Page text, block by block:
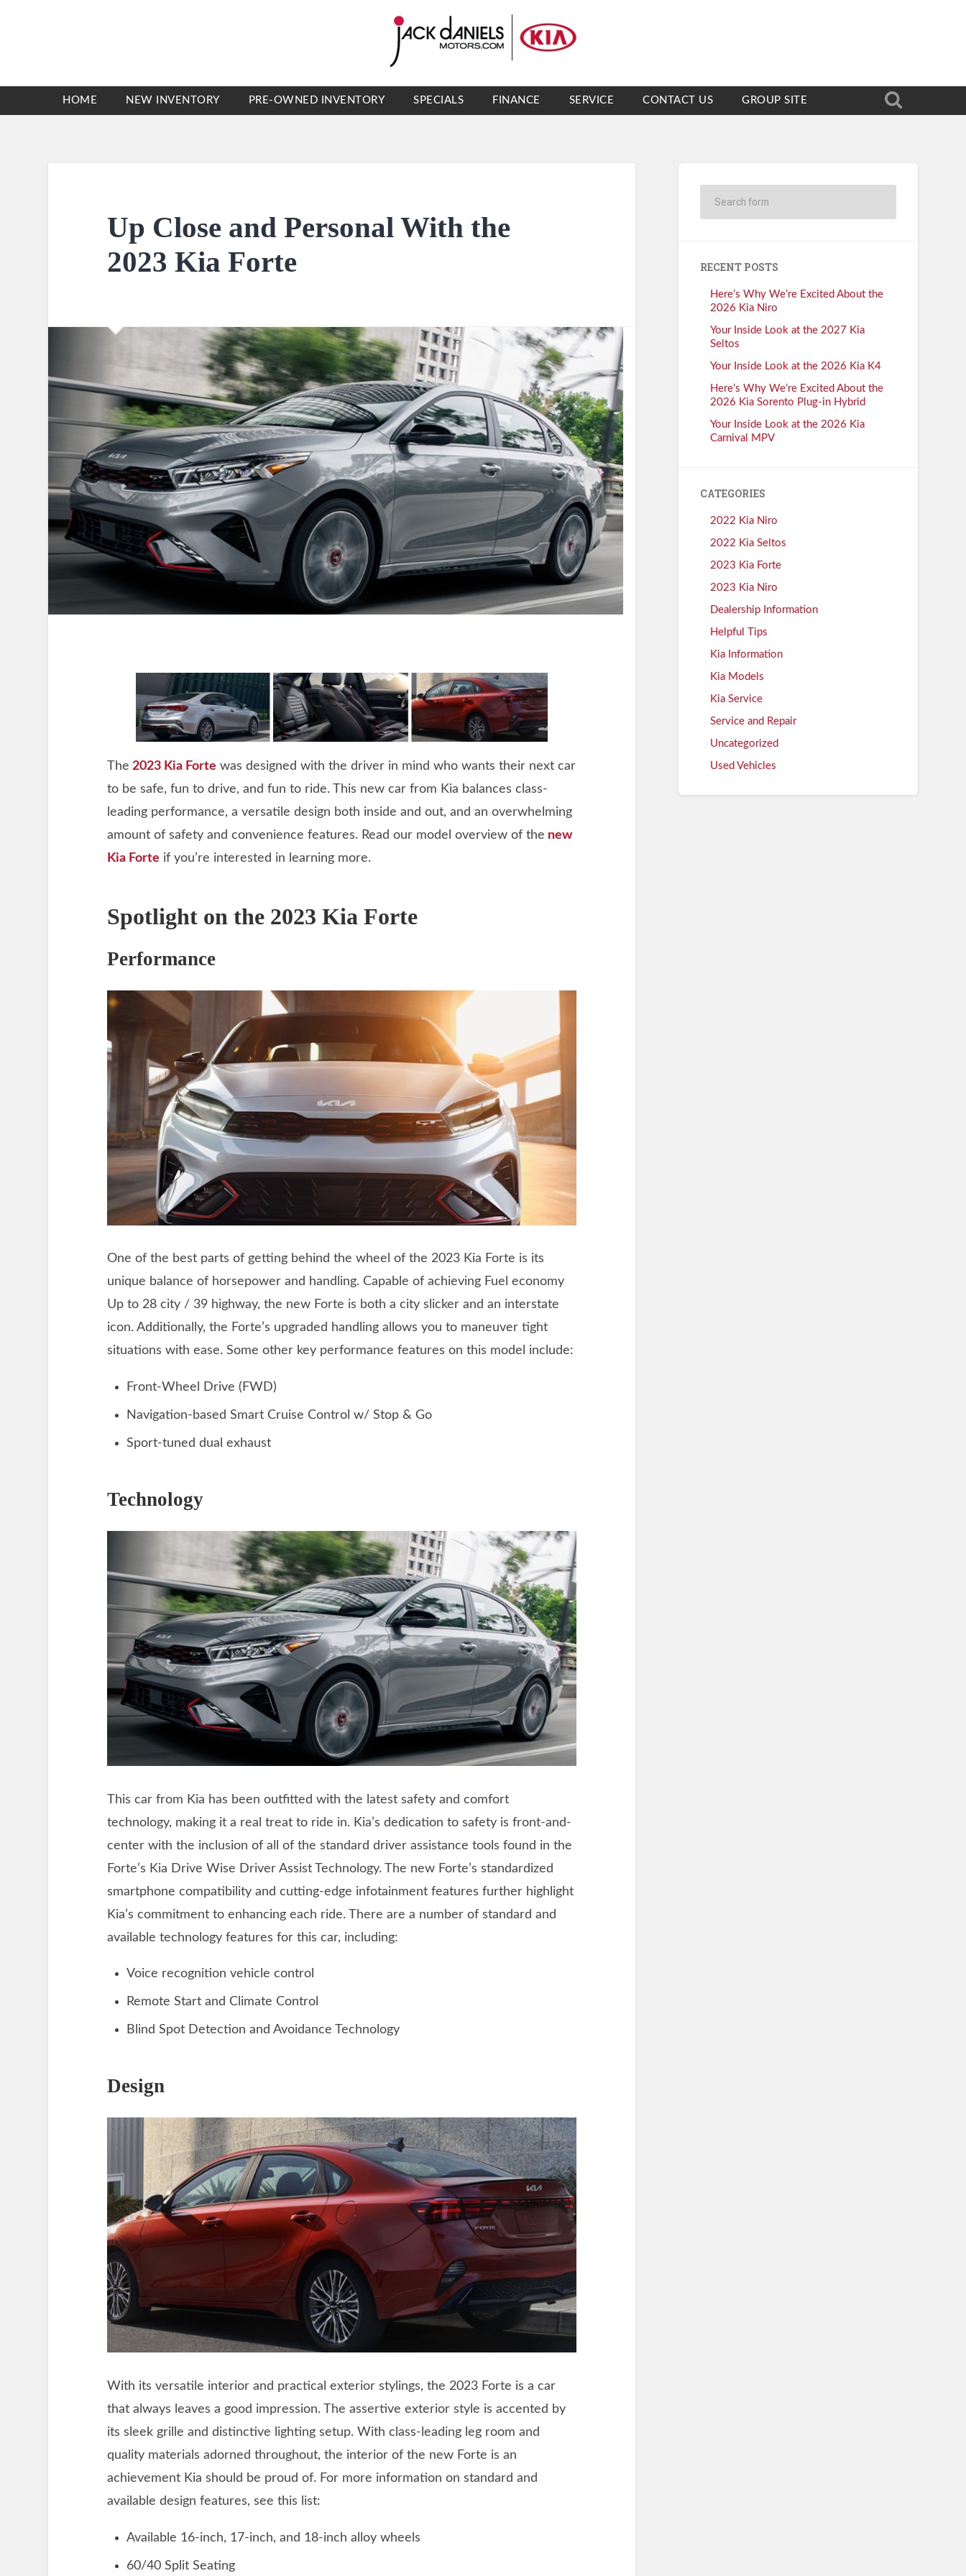
HOME NEW INVENTORY PRE-OWNED INVENTORY SPECIALS FINANCE SERVICE CONTACT US GROUP SITE
Up Close and Personal With the
2023 Kia Forte
The 2023 Kia Forte was designed with the driver in mind who wants their next car
to be safe, fun to drive, and fun to ride. This new car from Kia balances class-
leading performance, a versatile design both inside and out, and an overwhelming
amount of safety and convenience features. Read our model overview of the new
Kia Forte if you’re interested in learning more.
Spotlight on the 2023 Kia Forte
Performance
One of the best parts of getting behind the wheel of the 2023 Kia Forte is its
unique balance of horsepower and handling. Capable of achieving Fuel economy
Up to 28 city / 39 highway, the new Forte is both a city slicker and an interstate
icon. Additionally, the Forte’s upgraded handling allows you to maneuver tight
situations with ease. Some other key performance features on this model include:
Front-Wheel Drive (FWD)
Navigation-based Smart Cruise Control w/ Stop & Go
Sport-tuned dual exhaust
Technology
This car from Kia has been outfitted with the latest safety and comfort
technology, making it a real treat to ride in. Kia’s dedication to safety is front-and-
center with the inclusion of all of the standard driver assistance tools found in the
Forte’s Kia Drive Wise Driver Assist Technology. The new Forte’s standardized
smartphone compatibility and cutting-edge infotainment features further highlight
Kia’s commitment to enhancing each ride. There are a number of standard and
available technology features for this car, including:
Voice recognition vehicle control
Remote Start and Climate Control
Blind Spot Detection and Avoidance Technology
Design
With its versatile interior and practical exterior stylings, the 2023 Forte is a car
that always leaves a good impression. The assertive exterior style is accented by
its sleek grille and distinctive lighting setup. With class-leading leg room and
quality materials adorned throughout, the interior of the new Forte is an
achievement Kia should be proud of. For more information on standard and
available design features, see this list:
Available 16-inch, 17-inch, and 18-inch alloy wheels
60/40 Split Seating
RECENT POSTS
Here’s Why We’re Excited About the
2026 Kia Niro
Your Inside Look at the 2027 Kia
Seltos
Your Inside Look at the 2026 Kia K4
Here’s Why We’re Excited About the
2026 Kia Sorento Plug-in Hybrid
Your Inside Look at the 2026 Kia
Carnival MPV
CATEGORIES
2022 Kia Niro
2022 Kia Seltos
2023 Kia Forte
2023 Kia Niro
Dealership Information
Helpful Tips
Kia Information
Kia Models
Kia Service
Service and Repair
Uncategorized
Used Vehicles